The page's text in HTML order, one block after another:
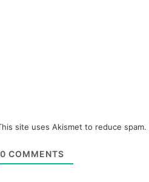
site uses Akismet to reduce spam.
0 COMMENTS